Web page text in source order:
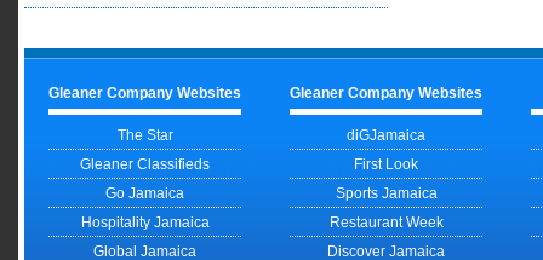
Gleaner Company Websites
The Star
Gleaner Classifieds
Go Jamaica
Hospitality Jamaica
Global Jamaica
Gleaner Company Websites
diGJamaica
First Look
Sports Jamaica
Restaurant Week
Discover Jamaica